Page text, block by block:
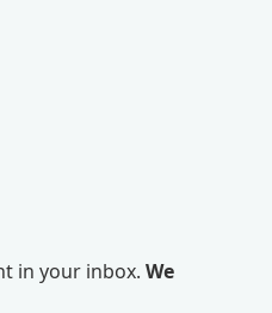
in your inbox. We